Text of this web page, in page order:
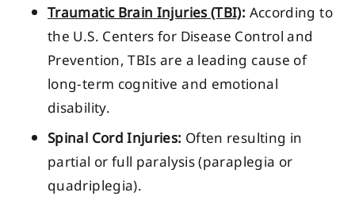
Traumatic Brain Injuries (TBI): According to
the U.S. Centers for Disease Control and
Prevention, TBIs are a leading cause of
long-term cognitive and emotional
disability.
Spinal Cord Injuries: Often resulting in
partial or full paralysis (paraplegia or
quadriplegia).